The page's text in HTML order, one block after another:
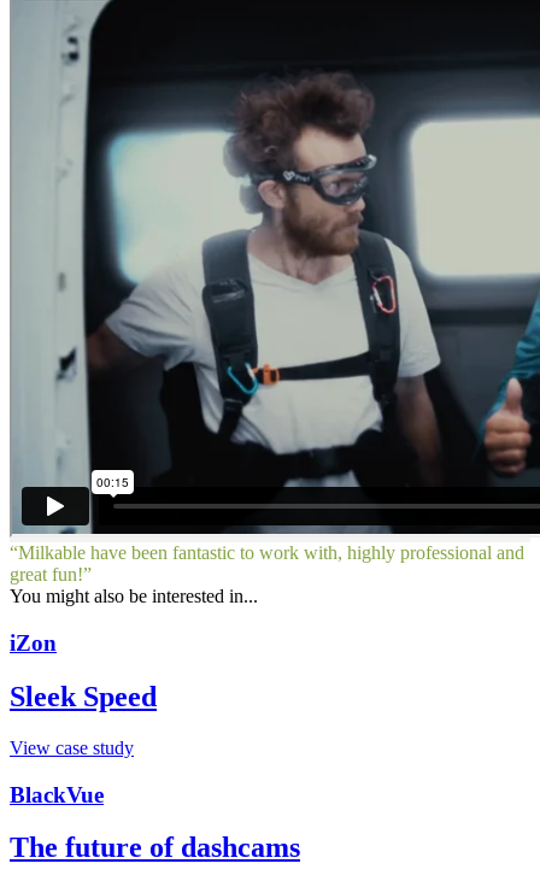
“Milkable have been fantastic to work with, highly professional and
great fun!”
You might also be interested in...
iZon
Sleek Speed
View case study
BlackVue
The future of dashcams